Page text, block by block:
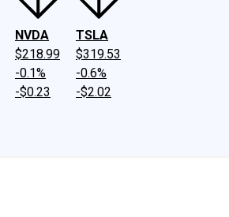
NVDA
$218.99
-0.1%
-$0.23
TSLA
$319.53
-0.6%
-$2.02